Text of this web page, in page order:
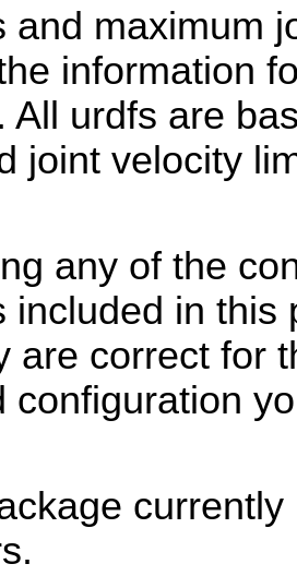
and maximum
information
. All urdfs are
joint velocity
any of the
included in this
are correct for
configuration